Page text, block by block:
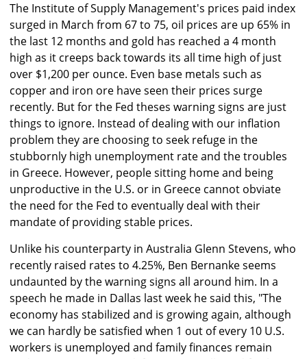
The Institute of Supply Management's prices paid index
surged in March from 67 to 75, oil prices are up 65% in
the last 12 months and gold has reached a 4 month
high as it creeps back towards its all time high of just
over $1,200 per ounce. Even base metals such as
copper and iron ore have seen their prices surge
recently. But for the Fed theses warning signs are just
things to ignore. Instead of dealing with our inflation
problem they are choosing to seek refuge in the
stubbornly high unemployment rate and the troubles
in Greece. However, people sitting home and being
unproductive in the U.S. or in Greece cannot obviate
the need for the Fed to eventually deal with their
mandate of providing stable prices.
Unlike his counterparty in Australia Glenn Stevens, who
recently raised rates to 4.25%, Ben Bernanke seems
undaunted by the warning signs all around him. In a
speech he made in Dallas last week he said this, "The
economy has stabilized and is growing again, although
we can hardly be satisfied when 1 out of every 10 U.S.
workers is unemployed and family finances remain